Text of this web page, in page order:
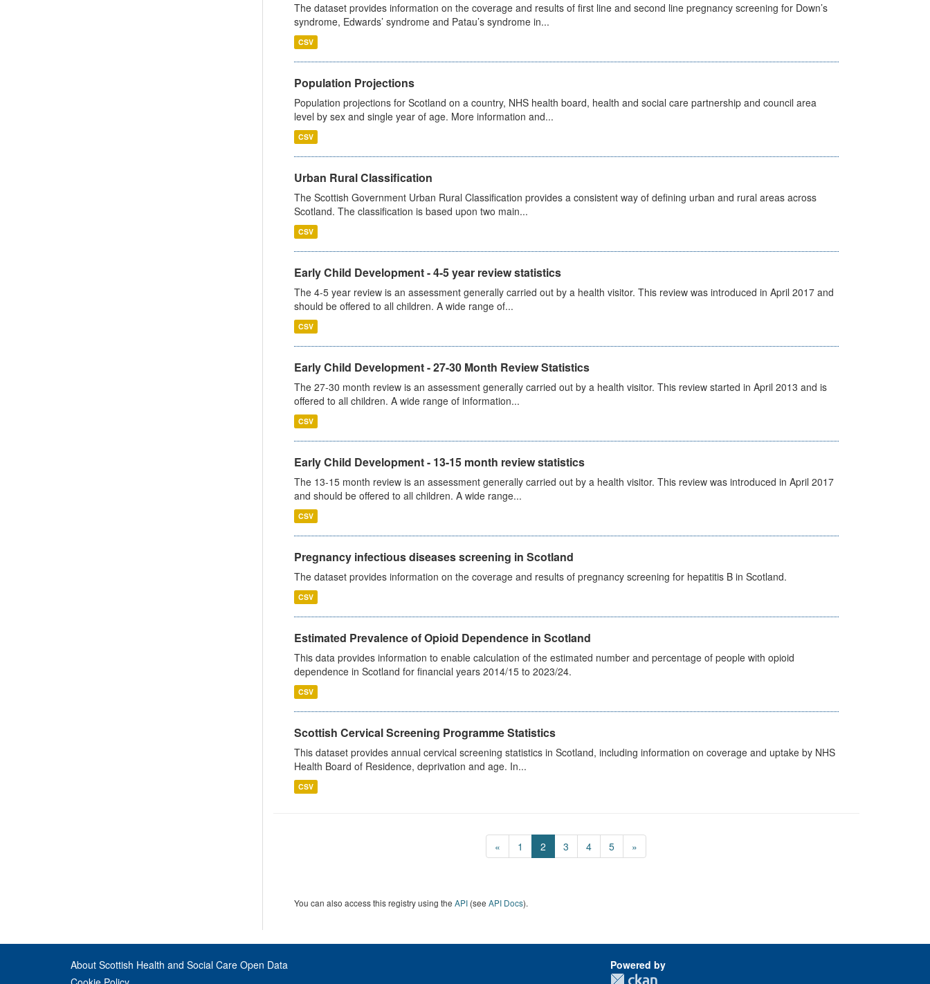
The dataset provides information on the coverage and results of first line and second line pregnancy screening for Down’s
syndrome, Edwards’ syndrome and Patau’s syndrome in...
CSV
Population Projections
Population projections for Scotland on a country, NHS health board, health and social care partnership and council area
level by sex and single year of age. More information and...
CSV
Urban Rural Classification
The Scottish Government Urban Rural Classification provides a consistent way of defining urban and rural areas across
Scotland. The classification is based upon two main...
CSV
Early Child Development - 4-5 year review statistics
The 4-5 year review is an assessment generally carried out by a health visitor. This review was introduced in April 2017 and
should be offered to all children. A wide range of...
CSV
Early Child Development - 27-30 Month Review Statistics
The 27-30 month review is an assessment generally carried out by a health visitor. This review started in April 2013 and is
offered to all children. A wide range of information...
CSV
Early Child Development - 13-15 month review statistics
The 13-15 month review is an assessment generally carried out by a health visitor. This review was introduced in April 2017
and should be offered to all children. A wide range...
CSV
Pregnancy infectious diseases screening in Scotland
The dataset provides information on the coverage and results of pregnancy screening for hepatitis B in Scotland.
CSV
Estimated Prevalence of Opioid Dependence in Scotland
This data provides information to enable calculation of the estimated number and percentage of people with opioid
dependence in Scotland for financial years 2014/15 to 2023/24.
CSV
Scottish Cervical Screening Programme Statistics
This dataset provides annual cervical screening statistics in Scotland, including information on coverage and uptake by NHS
Health Board of Residence, deprivation and age. In...
CSV
« 1 2 3 4 5 »
You can also access this registry using the API(see API Docs).
About Scottish Health and Social Care Open Data
Powered by